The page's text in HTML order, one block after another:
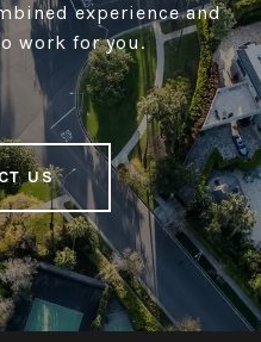
experience and
work for you.
US